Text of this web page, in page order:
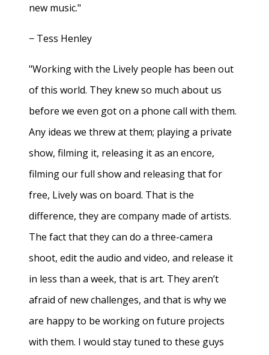
new music."
− Tess Henley
"Working with the Lively people has been out
of this world. They knew so much about us
before we even got on a phone call with them.
Any ideas we threw at them; playing a private
show, filming it, releasing it as an encore,
filming our full show and releasing that for
free, Lively was on board. That is the
difference, they are company made of artists.
The fact that they can do a three-camera
shoot, edit the audio and video, and release it
in less than a week, that is art. They aren’t
afraid of new challenges, and that is why we
are happy to be working on future projects
with them. I would stay tuned to these guys